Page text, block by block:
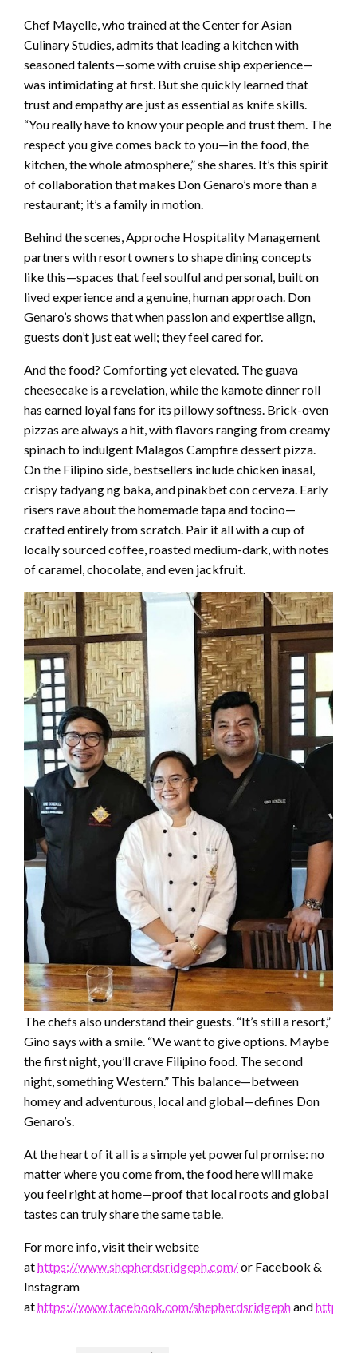
Chef Mayelle, who trained at the Center for Asian
Culinary Studies, admits that leading a kitchen with
seasoned talents—some with cruise ship experience—
was intimidating at first. But she quickly learned that
trust and empathy are just as essential as knife skills.
“You really have to know your people and trust them. The
respect you give comes back to you—in the food, the
kitchen, the whole atmosphere,” she shares. It’s this spirit
of collaboration that makes Don Genaro’s more than a
restaurant; it’s a family in motion.
Behind the scenes, Approche Hospitality Management
partners with resort owners to shape dining concepts
like this—spaces that feel soulful and personal, built on
lived experience and a genuine, human approach. Don
Genaro’s shows that when passion and expertise align,
guests don’t just eat well; they feel cared for.
And the food? Comforting yet elevated. The guava
cheesecake is a revelation, while the kamote dinner roll
has earned loyal fans for its pillowy softness. Brick-oven
pizzas are always a hit, with flavors ranging from creamy
spinach to indulgent Malagos Campfire dessert pizza.
On the Filipino side, bestsellers include chicken inasal,
crispy tadyang ng baka, and pinakbet con cerveza. Early
risers rave about the homemade tapa and tocino—
crafted entirely from scratch. Pair it all with a cup of
locally sourced coffee, roasted medium-dark, with notes
of caramel, chocolate, and even jackfruit.
The chefs also understand their guests. “It’s still a resort,”
Gino says with a smile. “We want to give options. Maybe
the first night, you’ll crave Filipino food. The second
night, something Western.” This balance—between
homey and adventurous, local and global—defines Don
Genaro’s.
At the heart of it all is a simple yet powerful promise: no
matter where you come from, the food here will make
you feel right at home—proof that local roots and global
tastes can truly share the same table.
For more info, visit their website
athttps://www.shepherdsridgeph.com/or Facebook &
Instagram
athttps://www.facebook.com/shepherdsridgephandhttps://